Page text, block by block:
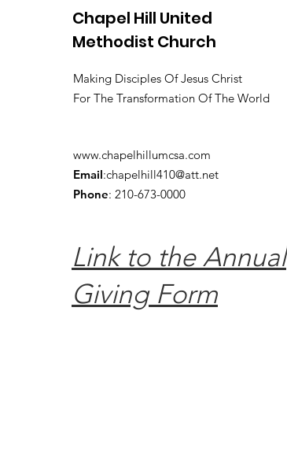
Chapel Hill United
Methodist Church
Making Disciples Of Jesus Christ
For The Transformation Of The World
www.chapelhillumcsa.com
Email:chapelhill410@att.net
Phone: 210-673-0000
Link to the Annual
Giving Form